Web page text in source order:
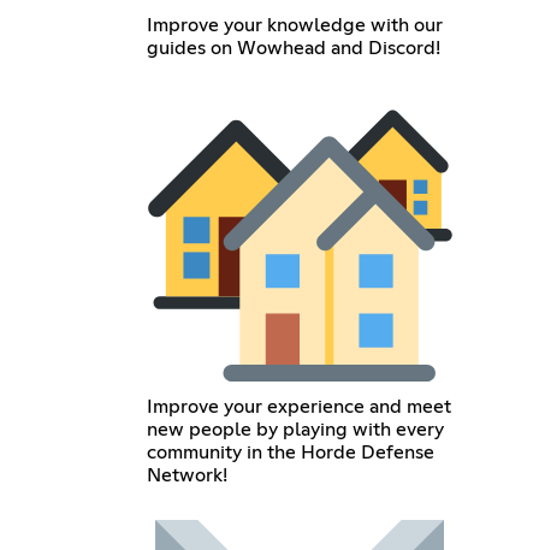
Improve your knowledge with our
guides on Wowhead and Discord!
Improve your experience and meet
new people by playing with every
community in the Horde Defense
Network!